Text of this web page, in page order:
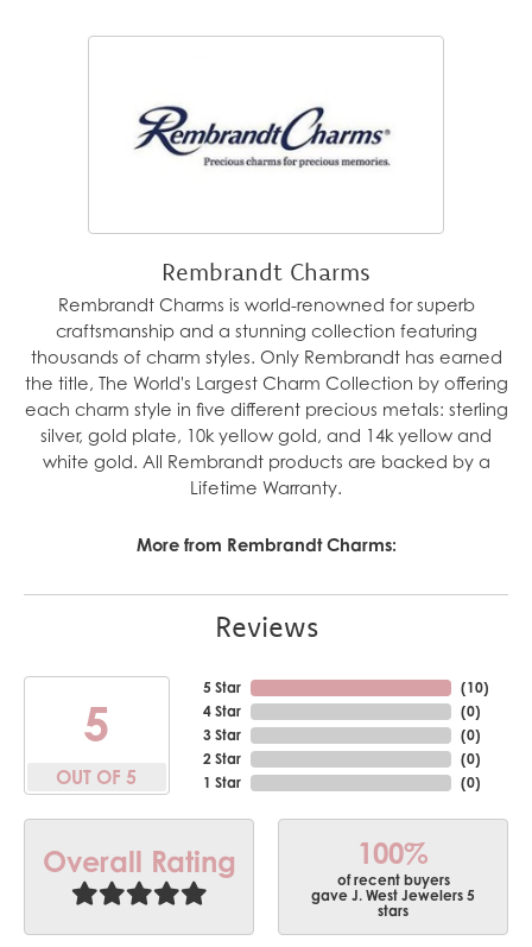
Rembrandt Charms
Rembrandt Charms is world-renowned for superb
craftsmanship and a stunning collection featuring
thousands of charm styles. Only Rembrandt has earned
the title, The World's Largest Charm Collection by offering
each charm style in five different precious metals: sterling
silver, gold plate, 10k yellow gold, and 14k yellow and
white gold. All Rembrandt products are backed by a
Lifetime Warranty.
More from Rembrandt Charms:
Reviews
5
OUT OF 5
5 Star
4 Star
3 Star
2 Star
1 Star
(10)
(0)
(0)
(0)
(0)
Overall Rating 100%
of recent buyers
gave J. West Jewelers 5
stars